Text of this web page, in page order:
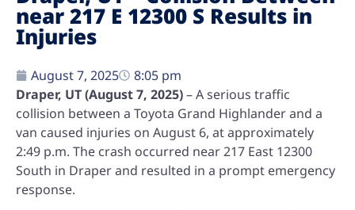
near 217 E 12300 S Results in
Injuries
August 7, 2025
8:05 pm
Draper, UT (August 7, 2025)– A serious traffic
collision between a Toyota Grand Highlander and a
van caused injuries on August 6, at approximately
2:49 p.m. The crash occurred near217 East 12300
South in Draper and resulted in a prompt emergency
response.